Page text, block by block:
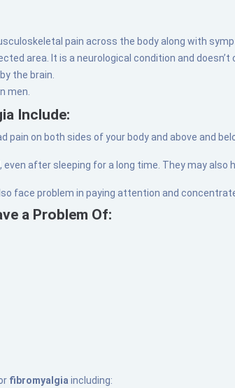
pain across the body along with
area. It is a neurological condition and
the brain.
men.
Include:
pain on both sides of your body and above and
after sleeping for a long time. They may
face problem in paying attention and
a Problem Of:
fibromyalgia including: